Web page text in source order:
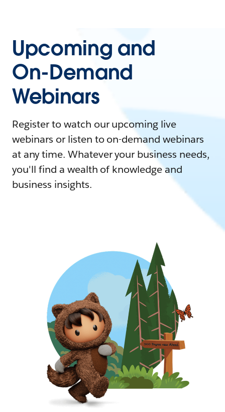
Upcoming and
On-Demand
Webinars
Register to watch our upcoming live
webinars or listen to on-demand webinars
at any time. Whatever your business needs,
you'll find a wealth of knowledge and
business insights.